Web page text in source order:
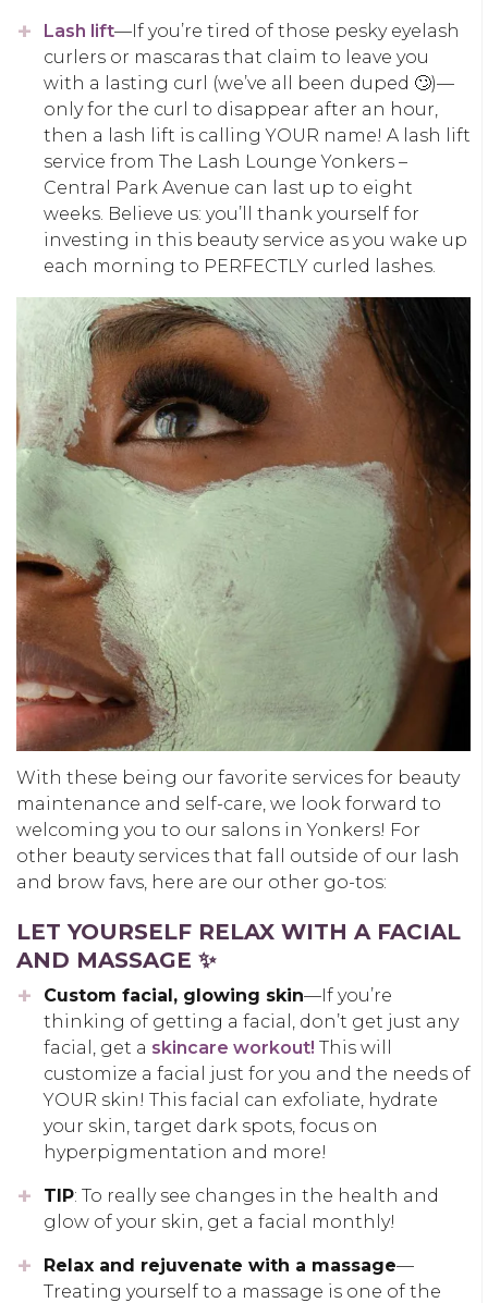
Lash lift—If you’re tired of those pesky eyelash
curlers or mascaras that claim to leave you
with a lasting curl (we’ve all been duped 🙄)—
only for the curl to disappear after an hour,
then a lash lift is calling YOUR name! A lash lift
service from The Lash Lounge Yonkers –
Central Park Avenue can last up to eight
weeks. Believe us: you’ll thank yourself for
investing in this beauty service as you wake up
each morning to PERFECTLY curled lashes.
With these being our favorite services for beauty
maintenance and self-care, we look forward to
welcoming you to our salons in Yonkers! For
other beauty services that fall outside of our lash
and brow favs, here are our other go-tos:
LET YOURSELF RELAX WITH A FACIAL
AND MASSAGE ✨
Custom facial, glowing skin—If you’re
thinking of getting a facial, don’t get just any
facial, get a skincare workout! This will
customize a facial just for you and the needs of
YOUR skin! This facial can exfoliate, hydrate
your skin, target dark spots, focus on
hyperpigmentation and more!
TIP: To really see changes in the health and
glow of your skin, get a facial monthly!
Relax and rejuvenate with a massage—
Treating yourself to a massage is one of the